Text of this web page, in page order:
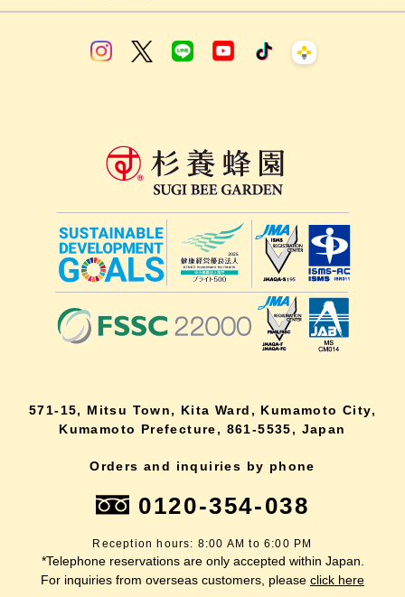
571-15, Mitsu Town, Kita Ward, Kumamoto City,
Kumamoto Prefecture, 861-5535, Japan
Orders and inquiries by phone
0120-354-038
Reception hours: 8:00 AM to 6:00 PM
*Telephone reservations are only accepted within Japan.
For inquiries from overseas customers, please click here